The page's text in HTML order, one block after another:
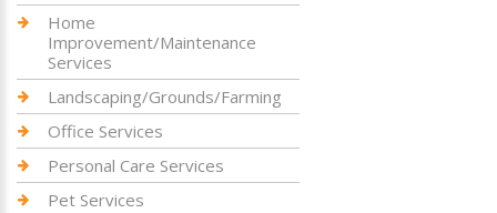
Home
Improvement/Maintenance
Services
Landscaping/Grounds/Farming
Office Services
Personal Care Services
Pet Services